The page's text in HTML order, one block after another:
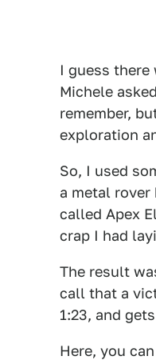
I guess
Michele
remember,
exploration
So, I used
a metal
called Apex
crap I had
The result
call that a
1:23, and
Here, you